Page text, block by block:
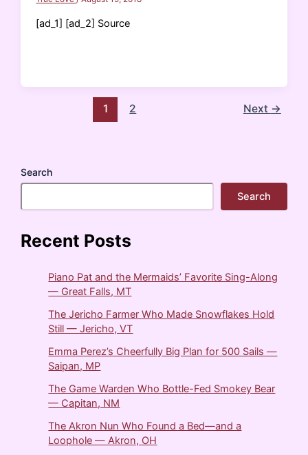
[ad_1] [ad_2] Source
1 2 Next →
Search
Search
Recent Posts
Piano Pat and the Mermaids’ Favorite Sing-Along
— Great Falls, MT
The Jericho Farmer Who Made Snowflakes Hold
Still — Jericho, VT
Emma Perez’s Cheerfully Big Plan for 500 Sails —
Saipan, MP
The Game Warden Who Bottle-Fed Smokey Bear
— Capitan, NM
The Akron Nun Who Found a Bed—and a
Loophole — Akron, OH